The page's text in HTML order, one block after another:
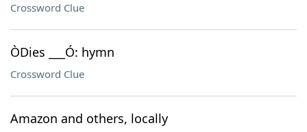
Crossword Clue
ÒDies ___Ó: hymn
Crossword Clue
Amazon and others, locally